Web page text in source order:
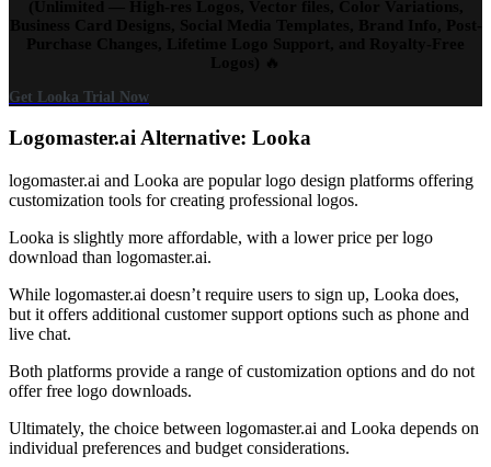
Get Looka Trial Now
Logomaster.ai Alternative: Looka
logomaster.ai and Looka are popular logo design platforms offering
customization tools for creating professional logos.
Looka is slightly more affordable, with a lower price per logo
download than logomaster.ai.
While logomaster.ai doesn’t require users to sign up, Looka does,
but it offers additional customer support options such as phone and
live chat.
Both platforms provide a range of customization options and do not
offer free logo downloads.
Ultimately, the choice between logomaster.ai and Looka depends on
individual preferences and budget considerations.